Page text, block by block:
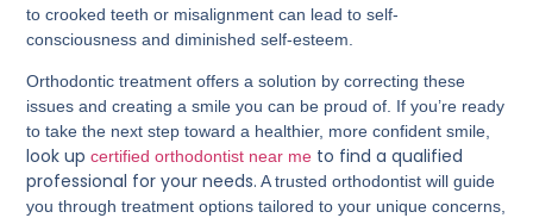
to crooked teeth or misalignment can lead to self-
consciousness and diminished self-esteem.
Orthodontic treatment offers a solution by correcting these
issues and creating a smile you can be proud of. If you’re ready
to take the next step toward a healthier, more confident smile,
look upcertified orthodontist near me to find a qualified
professional for your needs. A trusted orthodontist will guide
you through treatment options tailored to your unique concerns,